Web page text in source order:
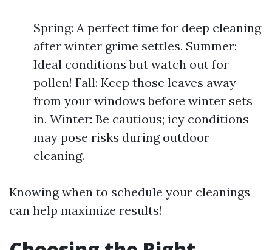
Spring: A perfect time for deep cleaning
after winter grime settles. Summer:
Ideal conditions but watch out for
pollen! Fall: Keep those leaves away
from your windows before winter sets
in. Winter: Be cautious; icy conditions
may pose risks during outdoor
cleaning.
Knowing when to schedule your cleanings
can help maximize results!